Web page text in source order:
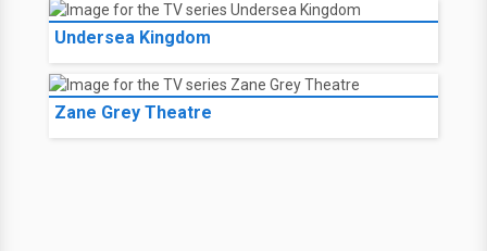
Undersea Kingdom
Zane Grey Theatre